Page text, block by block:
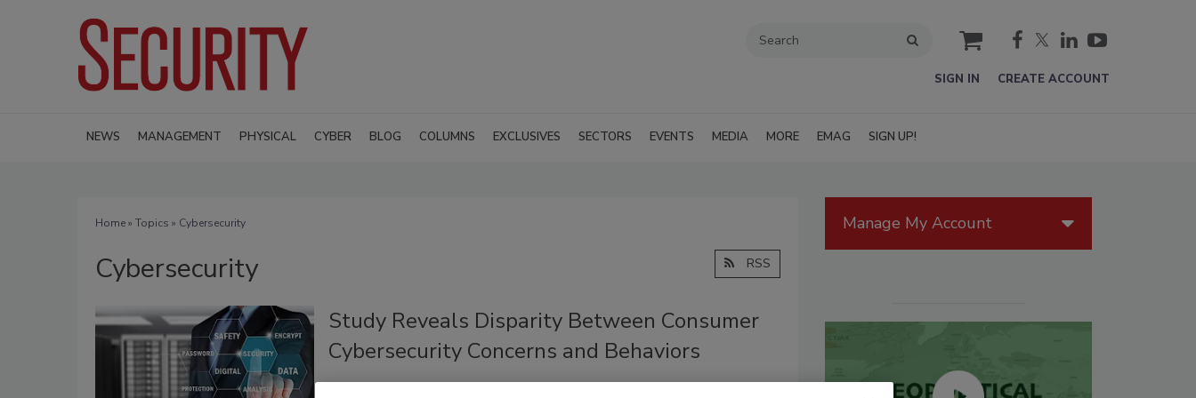
cart
SIGN IN CREATE ACCOUNT
NEWS MANAGEMENT PHYSICAL CYBER BLOG COLUMNS EXCLUSIVES SECTORS EVENTS MEDIA MORE EMAG SIGN UP!
Home» Topics » Cybersecurity
Cybersecurity RSS
Study Reveals Disparity Between Consumer
Cybersecurity Concerns and Behaviors
January 3, 2018
Manage My Account